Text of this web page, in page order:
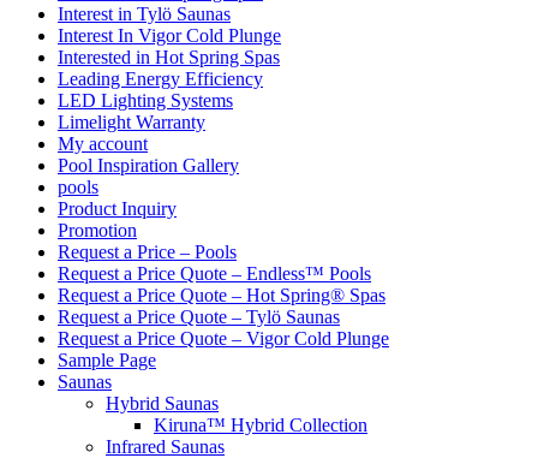
Interest in Tylö Saunas
Interest In Vigor Cold Plunge
Interested in Hot Spring Spas
Leading Energy Efficiency
LED Lighting Systems
Limelight Warranty
My account
Pool Inspiration Gallery
pools
Product Inquiry
Promotion
Request a Price – Pools
Request a Price Quote – Endless™ Pools
Request a Price Quote – Hot Spring® Spas
Request a Price Quote – Tylö Saunas
Request a Price Quote – Vigor Cold Plunge
Sample Page
Saunas
Hybrid Saunas
Kiruna™ Hybrid Collection
Infrared Saunas